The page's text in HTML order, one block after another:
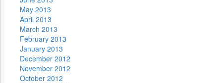
May 2013
April 2013
March 2013
February 2013
January 2013
December 2012
November 2012
October 2012